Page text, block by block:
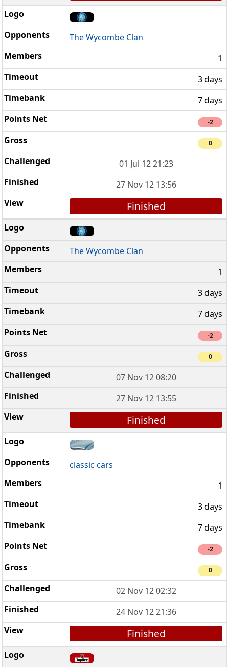
The Wycombe Clan
1
3 days
7 days
-2
0
01 Jul 12 21:23
27 Nov 12 13:56
Finished
The Wycombe Clan
1
3 days
7 days
-2
0
07 Nov 12 08:20
27 Nov 12 13:55
Finished
classic cars
1
3 days
7 days
-2
0
02 Nov 12 02:32
24 Nov 12 21:36
Finished